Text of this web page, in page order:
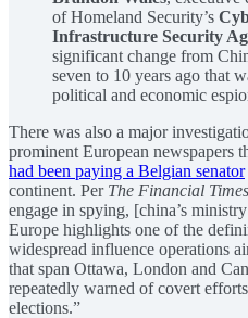
of Homeland Security’s
Infrastructure Security
significant change from
seven to 10 years ago that
political and economic
There was also a major
prominent European newspapers
had been paying a Belgian senator
continent. Per The Financial Times
engage in spying, [china’s
Europe highlights one of the
widespread influence operations
that span Ottawa, London and
repeatedly warned of covert
elections.”